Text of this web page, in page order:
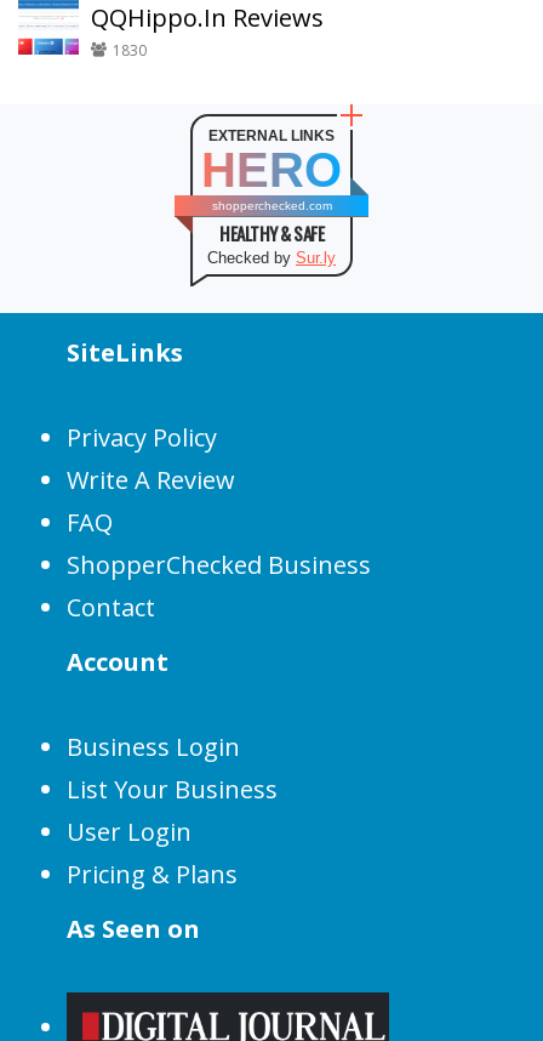
QQHippo.In Reviews
1830
EXTERNAL LINKS
HERO
shopperchecked.com
HEALTHY & SAFE
Checked by Sur.ly
SiteLinks
Privacy Policy
Write A Review
FAQ
ShopperChecked Business
Contact
Account
Business Login
List Your Business
User Login
Pricing & Plans
As Seen on